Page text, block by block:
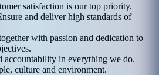
satisfaction is our top priority.
and deliver high standards of
with passion and dedication to
accountability in everything we do.
culture and environment.